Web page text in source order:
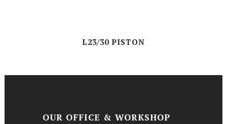
L23/30 PISTON
OUR OFFICE & WORKSHOP